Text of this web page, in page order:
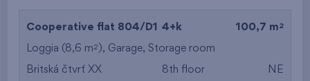
Cooperative flat 804/D1 4+k 100,7 m 2
Loggia (8,6 m2 ), Garage, Storage room
Britská čtvrť XX 8th floor NE